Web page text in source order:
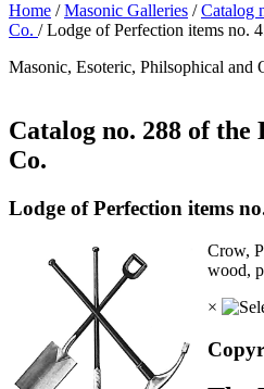
Home /Masonic Galleries /Catalog
Co. / Lodge of Perfection items no.
Masonic, Esoteric, Philsophical and
Catalog no. 288 of the
Co.
Lodge of Perfection items
Crow,
wood,
×